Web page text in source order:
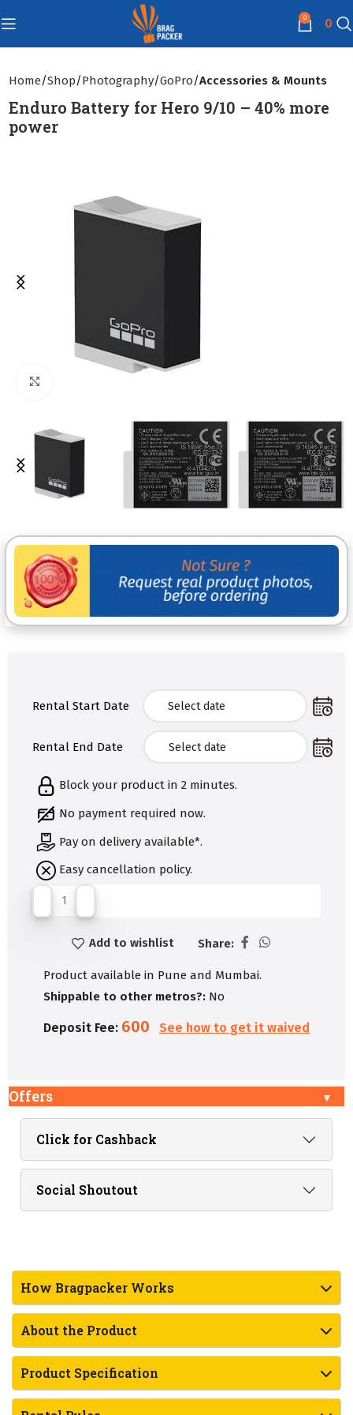
0 0
Home Shop Photography GoPro Accessories & Mounts
Enduro Battery for Hero 9/10 – 40% more
power
Rental Start Date
Rental End Date
Block your product in 2 minutes.
No payment required now.
Pay on delivery available*.
Easy cancellation policy.
Add to wishlist Share:
Product available in Pune and Mumbai.
Shippable to other metros?: No
Deposit Fee: 600 See how to get it waived
Offers
Click for Cashback
Social Shoutout
How Bragpacker Works
About the Product
Product Specification